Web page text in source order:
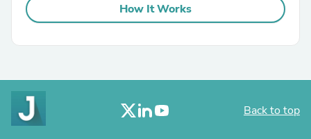
How It Works
Back to top